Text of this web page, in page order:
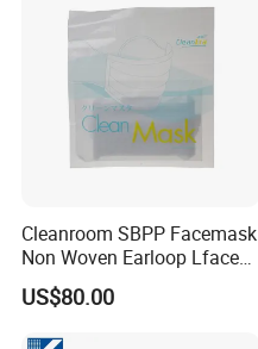
Cleanroom SBPP Facemask
Non Woven Earloop Lface
Mask 3 Ply Disposable
Facemask
US$80.00